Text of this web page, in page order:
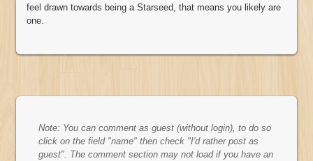
feel drawn towards being a Starseed, that means you likely are
one.
Note: You can comment as guest (without login), to do so
click on the field "name" then check "I'd rather post as
guest". The comment section may not load if you have an